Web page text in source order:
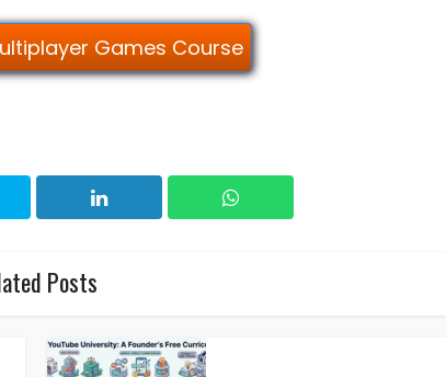
Games Course
Posts